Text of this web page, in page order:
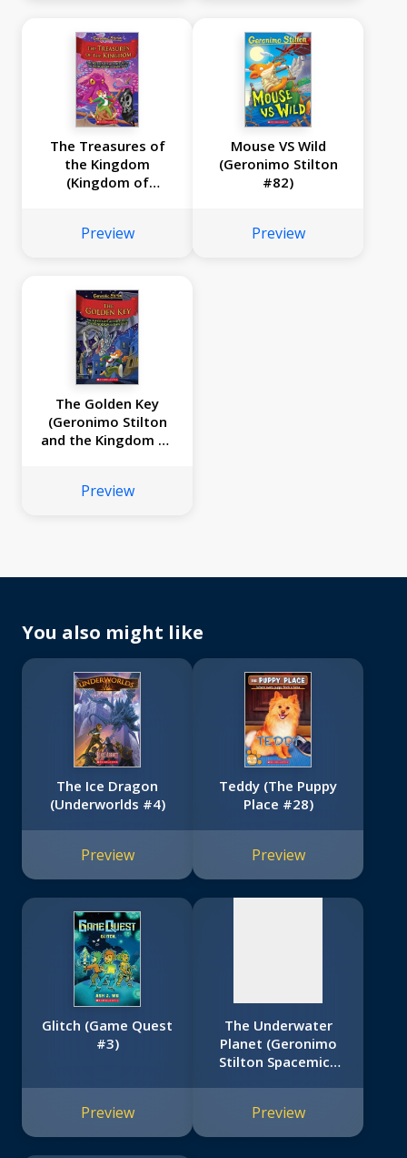
The Treasures of
the Kingdom
(Kingdom of
Preview
Mouse VS Wild
(Geronimo Stilton
#82)
Preview
The Golden Key
(Geronimo Stilton
and the Kingdom of
Preview
You also might like
The Ice Dragon
(Underworlds #4)
Preview
Teddy (The Puppy
Place #28)
Preview
Glitch (Game Quest
#3)
Preview
available
The Underwater
Planet (Geronimo
Stilton Spacemice
Preview